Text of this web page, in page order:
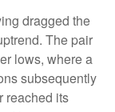
dragged the
The pair
lows, where a
subsequently
reached its